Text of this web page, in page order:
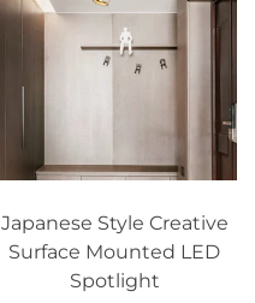
Japanese Style Creative
Surface Mounted LED
Spotlight